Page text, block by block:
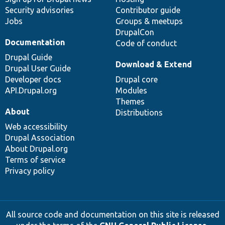
Security advisories
Jobs
Contributor guide
Groups & meetups
DrupalCon
Code of conduct
Documentation
Drupal Guide
Drupal User Guide
Developer docs
API.Drupal.org
Download & Extend
Drupal core
Modules
Themes
Distributions
About
Web accessibility
Drupal Association
About Drupal.org
Terms of service
Privacy policy
All source code and documentation on this site is released